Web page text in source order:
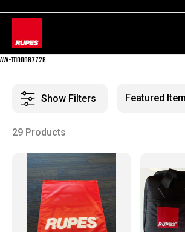
AW-11100087728
Show Filters
29 Products